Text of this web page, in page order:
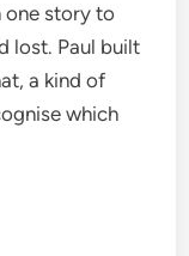
one story to
lost. Paul built
a kind of
which